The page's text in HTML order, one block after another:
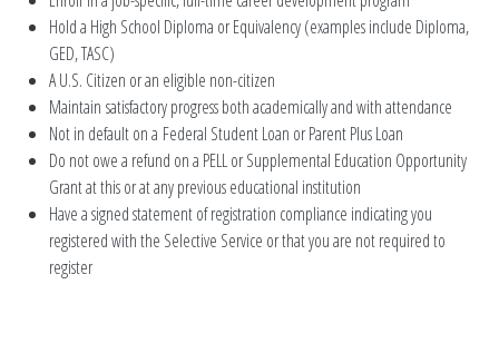
Hold a High School Diploma or Equivalency (examples include Diploma,
GED, TASC)
A U.S. Citizen or an eligible non-citizen
Maintain satisfactory progress both academically and with attendance
Not in default on a Federal Student Loan or Parent Plus Loan
Do not owe a refund on a PELL or Supplemental Education Opportunity
Grant at this or at any previous educational institution
Have a signed statement of registration compliance indicating you
registered with the Selective Service or that you are not required to
register